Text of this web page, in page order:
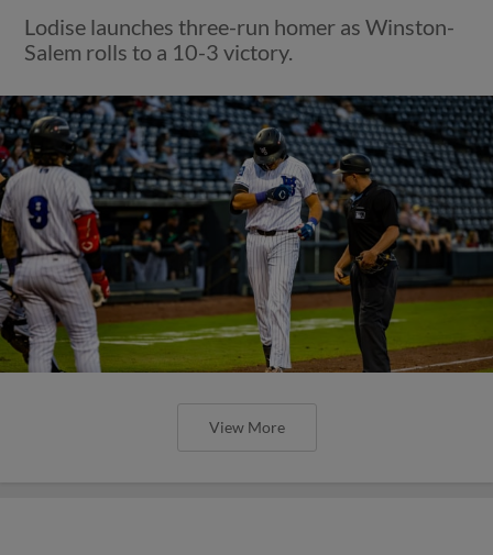
Lodise launches three-run homer as Winston-
Salem rolls to a 10-3 victory.
View More